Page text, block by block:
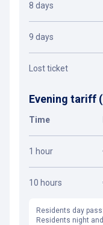
8 days
9 days
Lost ticket
Evening tariff
Time
1 hour
10 hours
Residents day
Residents night